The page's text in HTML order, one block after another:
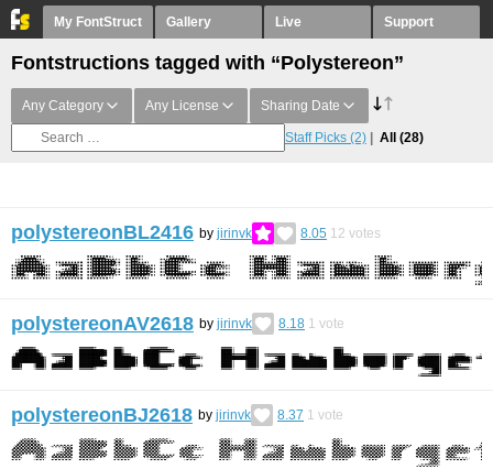
My FontStruct Gallery Live Support
Fontstructions tagged with “Polystereon”
Any Category Any License Sharing Date
Staff Picks (2) All (28)
polystereonBL2416 by jirinvk 8.05 12 votes
polystereonAV2618 by jirinvk 8.18 1 vote
polystereonBJ2618 by jirinvk 8.37 1 vote